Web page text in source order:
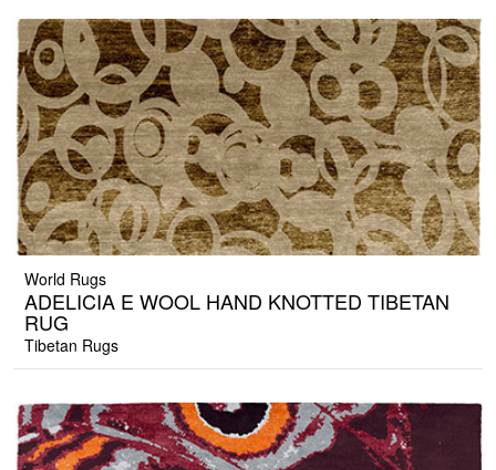
World Rugs
ADELICIA E WOOL HAND KNOTTED TIBETAN
RUG
Tibetan Rugs